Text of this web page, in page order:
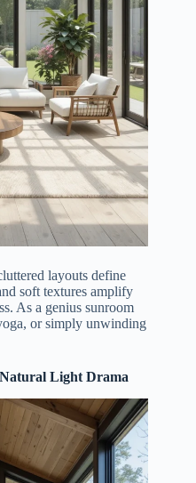
layouts define
soft textures amplify
As a genius sunroom
or simply unwinding
Light Drama